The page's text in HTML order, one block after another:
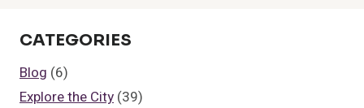
CATEGORIES
Blog (6)
Explore the City (39)